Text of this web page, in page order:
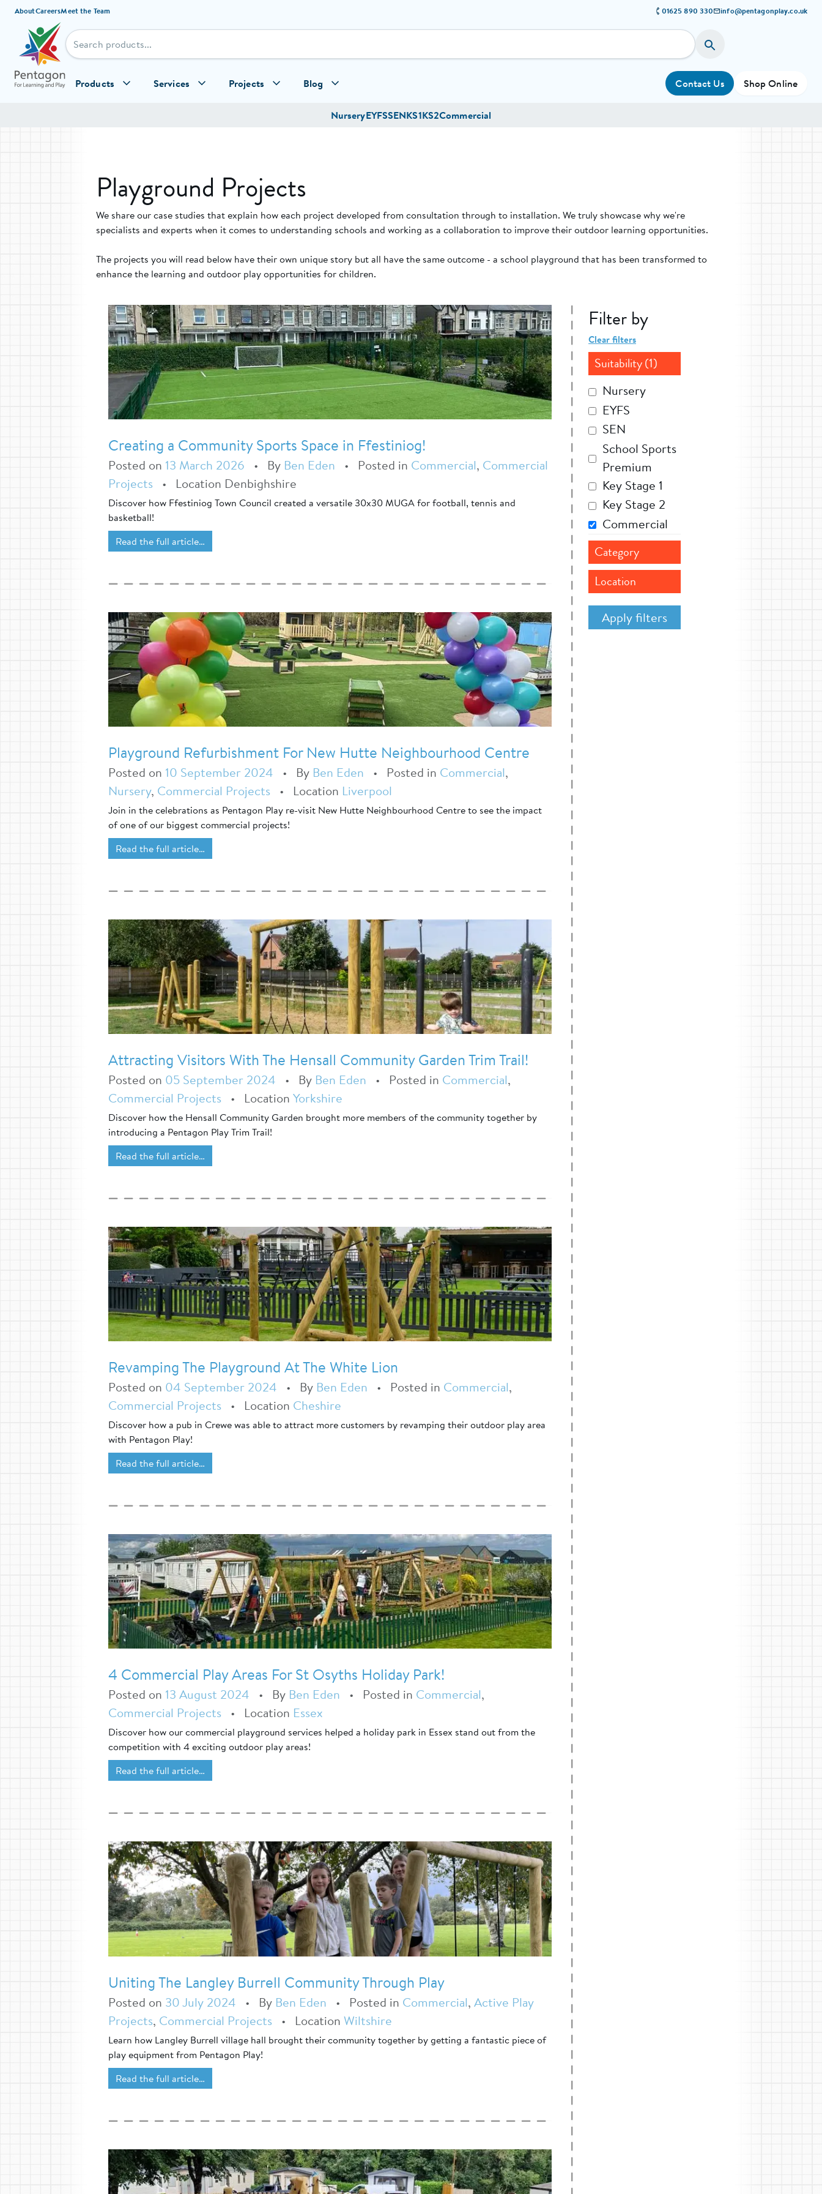
Skip to content
AboutCareersMeet the Team 01625 890 330 info@pentagonplay.co.uk
Products Services Projects Blog Contact Us Shop Online
NurseryEYFSSENKS1KS2Commercial
Playground Projects
We share our case studies that explain how each project developed from consultation through to installation. We truly showcase why we're
specialists and experts when it comes to understanding schools and working as a collaboration to improve their outdoor learning opportunities.
The projects you will read below have their own unique story but all have the same outcome - a school playground that has been transformed to
enhance the learning and outdoor play opportunities for children.
Creating a Community Sports Space in Ffestiniog!
Posted on 13 March 2026 • By Ben Eden • Posted in Commercial, Commercial
Projects • Location Denbighshire
Discover how Ffestiniog Town Council created a versatile 30x30 MUGA for football, tennis and
basketball!
Read the full article…
Playground Refurbishment For New Hutte Neighbourhood Centre
Posted on 10 September 2024 • By Ben Eden • Posted in Commercial,
Nursery, Commercial Projects • Location Liverpool
Join in the celebrations as Pentagon Play re-visit New Hutte Neighbourhood Centre to see the impact
of one of our biggest commercial projects!
Read the full article…
Attracting Visitors With The Hensall Community Garden Trim Trail!
Posted on 05 September 2024 • By Ben Eden • Posted in Commercial,
Commercial Projects • Location Yorkshire
Discover how the Hensall Community Garden brought more members of the community together by
introducing a Pentagon Play Trim Trail!
Read the full article…
Revamping The Playground At The White Lion
Posted on 04 September 2024 • By Ben Eden • Posted in Commercial,
Commercial Projects • Location Cheshire
Discover how a pub in Crewe was able to attract more customers by revamping their outdoor play area
with Pentagon Play!
Read the full article…
4 Commercial Play Areas For St Osyths Holiday Park!
Posted on 13 August 2024 • By Ben Eden • Posted in Commercial,
Commercial Projects • Location Essex
Discover how our commercial playground services helped a holiday park in Essex stand out from the
competition with 4 exciting outdoor play areas!
Read the full article…
Uniting The Langley Burrell Community Through Play
Posted on 30 July 2024 • By Ben Eden • Posted in Commercial, Active Play
Projects, Commercial Projects • Location Wiltshire
Learn how Langley Burrell village hall brought their community together by getting a fantastic piece of
play equipment from Pentagon Play!
Read the full article…
Filter by
Clear filters
Suitability (1)
Nursery
EYFS
SEN
School Sports
Premium
Key Stage 1
Key Stage 2
Commercial
Category
Location